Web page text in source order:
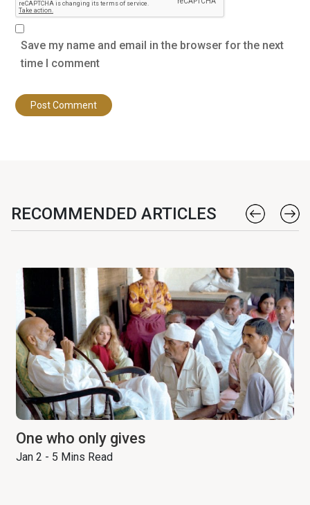
Save my name and email in the browser for the next
time I comment
RECOMMENDED ARTICLES
One who only gives
Jan 2 - 5 Mins Read